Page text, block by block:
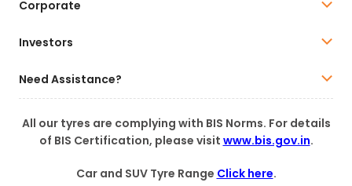
Corporate
Investors
Need Assistance?
All our tyres are complying with BIS Norms. For details
of BIS Certification, please visit www.bis.gov.in.
Car and SUV Tyre Range Click here.